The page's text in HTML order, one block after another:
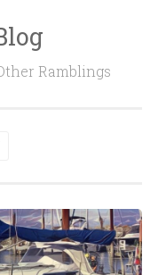
Ramblings